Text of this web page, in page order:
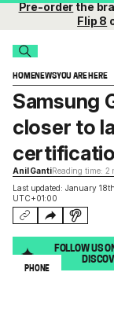
Pre-orderthe
Flip 8
HOMENEWSYOU ARE HERE
Last updated: January
UTC+01:00
Samsung
closer to
Anil GantiReading time: 2
FOLLOW US
PHONE